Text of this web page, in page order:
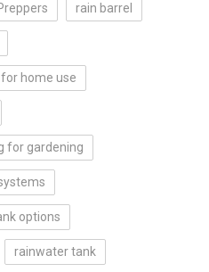
rain barrel
home use
for gardening
options
rainwater tank